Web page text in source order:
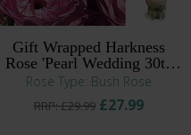
Gift Wrapped Harkness
Rose 'Pearl Wedding 30th
Anniversary' ®
Rose Type: Bush Rose
RRP: £29.99 £27.99